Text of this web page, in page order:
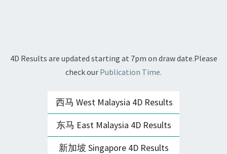
4D Results are updated starting at 7pm on draw date.Please
check our Publication Time.
西马 West Malaysia 4D Results
东马 East Malaysia 4D Results
新加坡 Singapore 4D Results